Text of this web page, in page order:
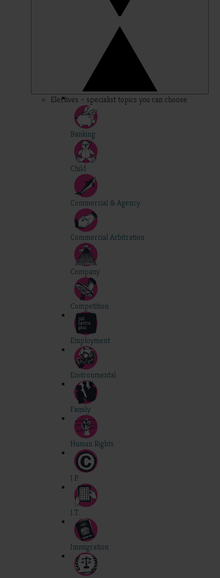
Electives – specialist topics you can choose
Banking
Child
Commercial & Agency
Commercial Arbitration
Company
Competition
Employment
Environmental
Family
Human Rights
I.P.
I.T.
Immigration